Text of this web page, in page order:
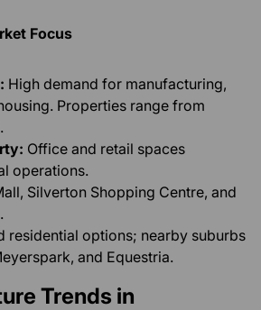
Focus
High demand for manufacturing,
Properties range from
Office and retail spaces
operations.
Silverton Shopping Centre, and
residential options; nearby suburbs
and Equestria.
Trends in